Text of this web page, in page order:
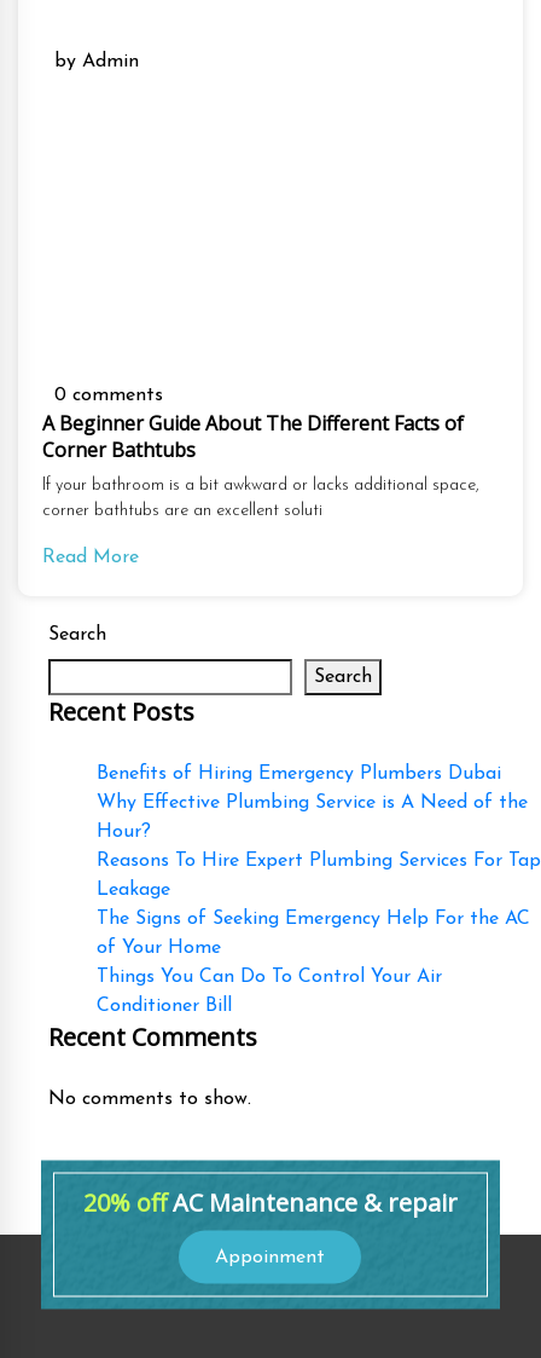
by Admin
0 comments
A Beginner Guide About The Different Facts of
Corner Bathtubs
If your bathroom is a bit awkward or lacks additional space,
corner bathtubs are an excellent soluti
Read More
Search
Search
Recent Posts
Benefits of Hiring Emergency Plumbers Dubai
Why Effective Plumbing Service is A Need of the
Hour?
Reasons To Hire Expert Plumbing Services For Tap
Leakage
The Signs of Seeking Emergency Help For the AC
of Your Home
Things You Can Do To Control Your Air
Conditioner Bill
Recent Comments
No comments to show.
20% offAC Maintenance & repair
Appoinment